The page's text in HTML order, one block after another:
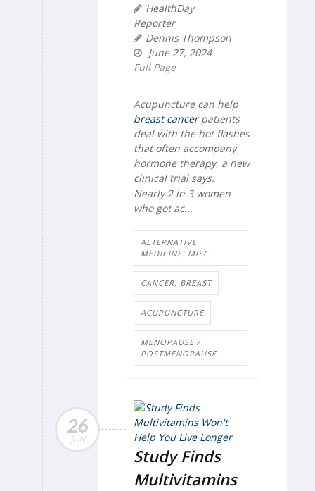
HealthDay
Reporter
Dennis Thompson
June 27, 2024
Full Page
Acupuncture can help
breast cancerpatients
deal with the hot flashes
that often accompany
hormone therapy, a new
clinical trial says.
Nearly 2 in 3 women
who got ac...
ALTERNATIVE
MEDICINE: MISC.
CANCER: BREAST
ACUPUNCTURE
MENOPAUSE /
POSTMENOPAUSE
26
JUN
Study Finds
Multivitamins